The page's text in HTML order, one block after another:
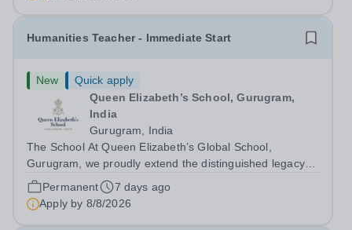
Humanities Teacher - Immediate Start
New
Quick apply
Queen Elizabeth’s School, Gurugram,
India
Gurugram, India
The School At Queen Elizabeth’s Global School,
Gurugram, we proudly extend the distinguished legacy of
Queen Elizabeth’s School, Barnet—one of the United
Kingdom’s most celebrated academic institutions.
Founded on centuries of tradition and...
Permanent
7 days ago
Apply by 8/8/2026